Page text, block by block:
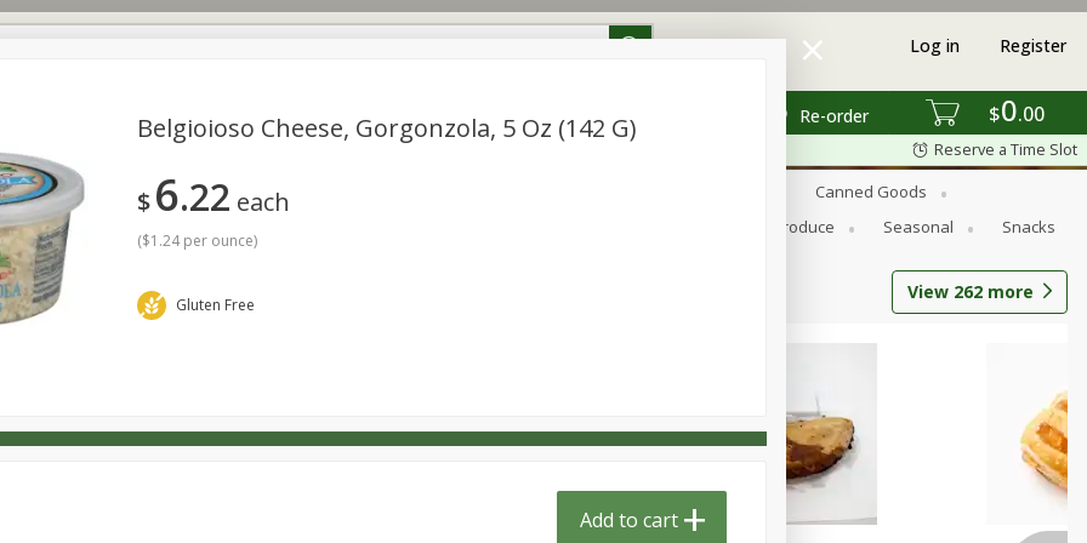
$0 00
Re-order
Log in Register
Reserve a Time Slot
Dutch-Way Deli Kitchen Babies
Canned Goods
Household Produce Seasonal Snacks
View 262 more
Belgioioso Cheese, Gorgonzola, 5 Oz (142 G)
$6 22 each
($1.24 per ounce)
Gluten Free
Add to cart